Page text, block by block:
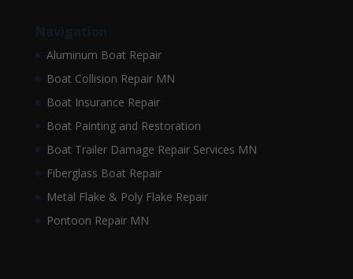
Navigation
Aluminum Boat Repair
Boat Collision Repair MN
Boat Insurance Repair
Boat Painting and Restoration
Boat Trailer Damage Repair Services MN
Fiberglass Boat Repair
Metal Flake & Poly Flake Repair
Pontoon Repair MN